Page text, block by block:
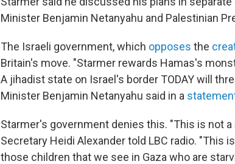
Minister Benjamin Netanyahu and Palestinian
The Israeli government, which opposes the
Britain's move. "Starmer rewards Hamas's
A jihadist state on Israel's border TODAY will
Minister Benjamin Netanyahu said in a
Starmer's government denies this. "This is not a
Secretary Heidi Alexander told LBC radio. "This
those children that we see in Gaza who are